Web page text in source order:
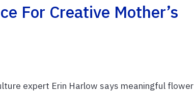
For Creative Mother’s
expert Erin Harlow says meaningful flower